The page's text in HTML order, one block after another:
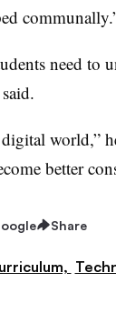
need to
world,”
better
Share